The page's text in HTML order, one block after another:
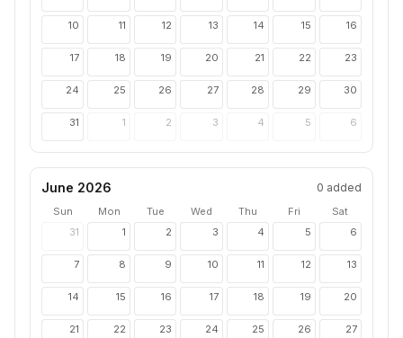
10 11 12 13 14 15 16
17 18 19 20 21 22 23
24 25 26 27 28 29 30
31 1 2 3 4 5 6
June 2026 0 added
Sun Mon Tue Wed Thu Fri
Sat
31
1 2 3 4 5 6
7 8 9 10 11 12 13
14 15 16 17 18 19 20
21 22 23 24 25 26 27